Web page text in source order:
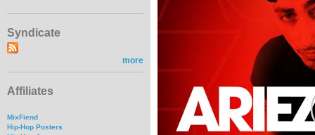
Syndicate
more
Affiliates
MixFiend
Hip-Hop Posters